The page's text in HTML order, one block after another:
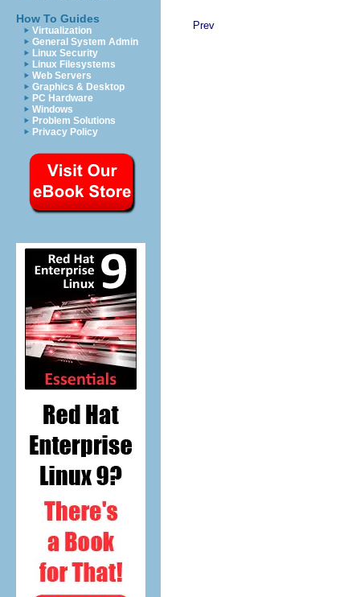
How To Guides
Virtualization
General System Admin
Linux Security
Linux Filesystems
Web Servers
Graphics & Desktop
PC Hardware
Windows
Problem Solutions
Privacy Policy
Prev